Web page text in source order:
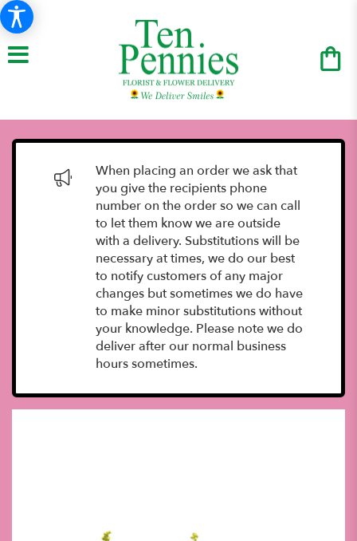
When placing an order we ask that
you give the recipients phone
number on the order so we can call
to let them know we are outside
with a delivery. Substitutions will be
necessary at times, we do our best
to notify customers of any major
changes but sometimes we do have
to make minor substitutions without
your knowledge. Please note we do
deliver after our normal business
hours sometimes.